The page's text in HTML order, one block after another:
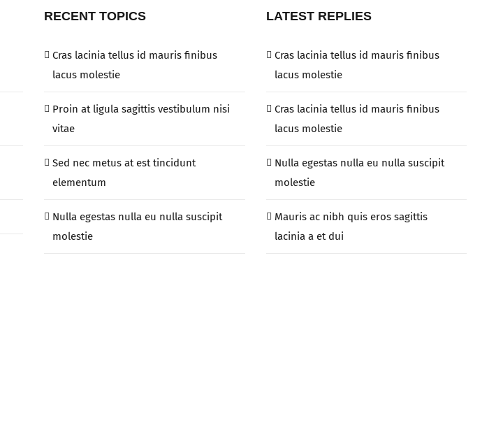
RECENT TOPICS
Cras lacinia tellus id mauris finibus
lacus molestie
Proin at ligula sagittis vestibulum nisi
vitae
Sed nec metus at est tincidunt
elementum
Nulla egestas nulla eu nulla suscipit
molestie
LATEST REPLIES
Cras lacinia tellus id mauris finibus
lacus molestie
Cras lacinia tellus id mauris finibus
lacus molestie
Nulla egestas nulla eu nulla suscipit
molestie
Mauris ac nibh quis eros sagittis
lacinia a et dui